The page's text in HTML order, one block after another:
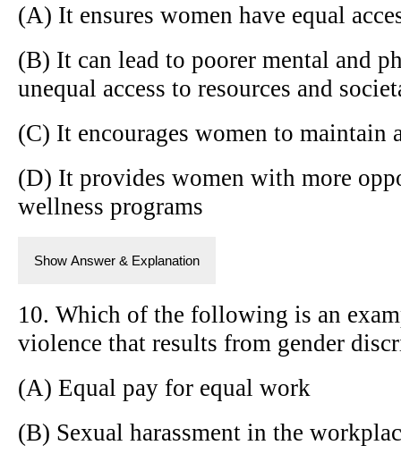
(A) It ensures women have equal
(B) It can lead to poorer mental and
unequal access to resources and
(C) It encourages women to maintain
(D) It provides women with more
wellness programs
Show Answer & Explanation
10. Which of the following is an
violence that results from gender
(A) Equal pay for equal work
(B) Sexual harassment in the